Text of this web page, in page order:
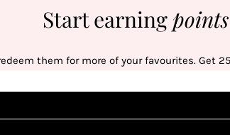
Start earningpoints
them for more of your favourites. Get
Sign up